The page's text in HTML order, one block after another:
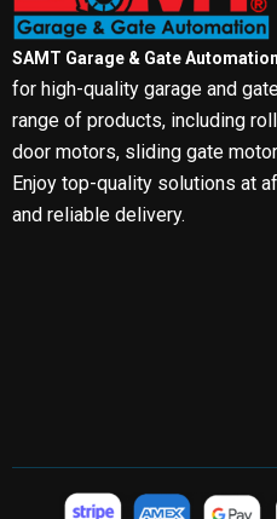
SAMT Garage & Gate Automation
for high-quality garage and
range of products, including
door motors, sliding gate
Enjoy top-quality solutions at
and reliable delivery.